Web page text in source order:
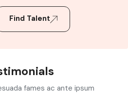
Find Talent
fames ac ante ipsum